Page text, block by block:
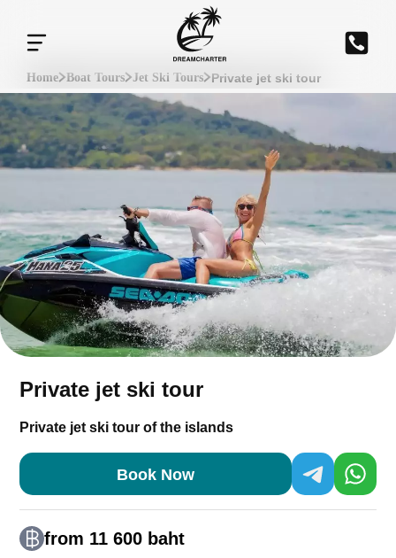
Home Boat Tours Jet Ski Tours Private jet ski tour
Private jet ski tour
Private jet ski tour of the islands
Book Now
from 11 600 baht